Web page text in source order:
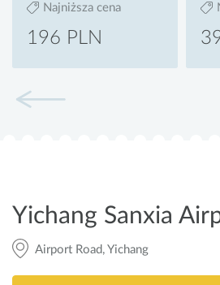
Najniższa cena
196 PLN
Yichang Sanxia
Airport Road, Yichang